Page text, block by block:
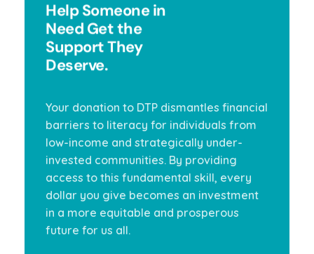
Help Someone in
Need Get the
Support They
Deserve.
Your donation to DTP dismantles financial
barriers to literacy for individuals from
low-income and strategically under-
invested communities. By providing
access to this fundamental skill, every
dollar you give becomes an investment
in a more equitable and prosperous
future for us all.